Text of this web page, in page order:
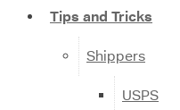
Tips and Tricks
Shippers
USPS